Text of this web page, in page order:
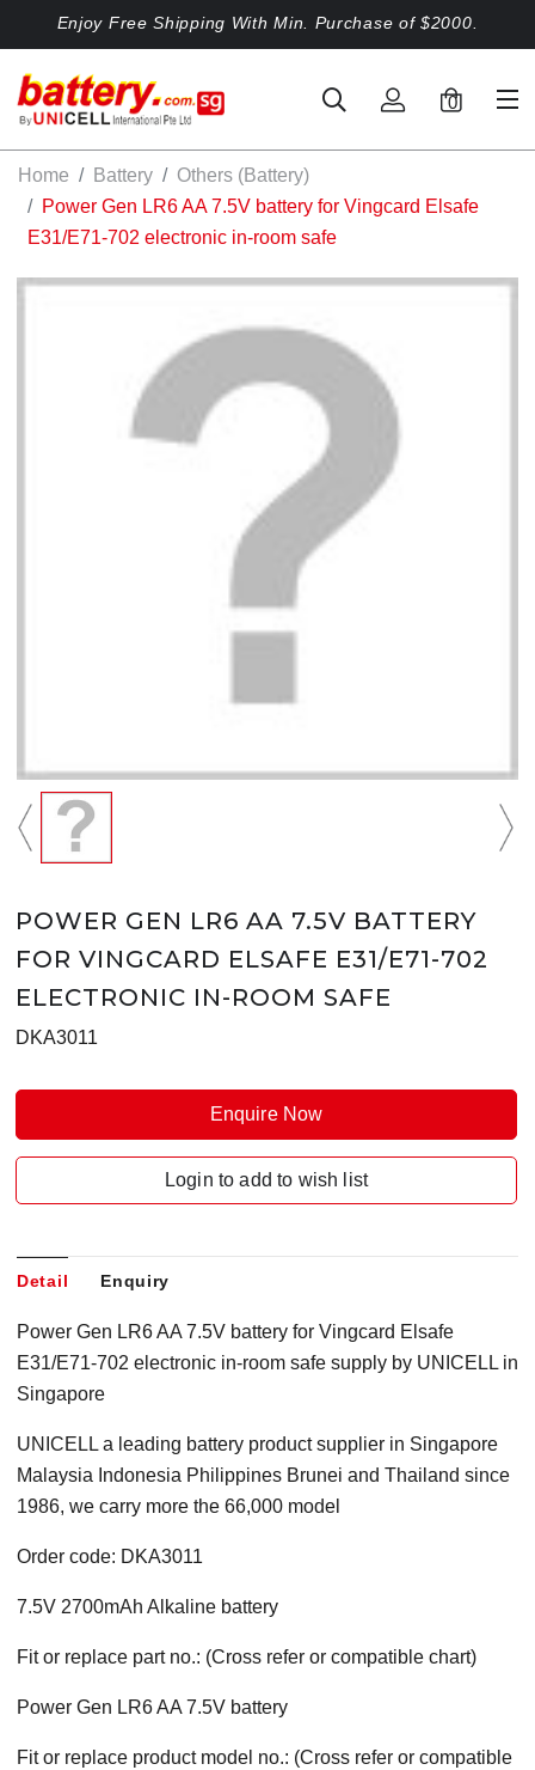
Enjoy Free Shipping With Min. Purchase of $2000.
0
Home Battery
Others (Battery)
Power Gen LR6 AA 7.5V battery for Vingcard Elsafe
E31/E71-702 electronic in-room safe
POWER GEN LR6 AA 7.5V BATTERY
FOR VINGCARD ELSAFE E31/E71-702
ELECTRONIC IN-ROOM SAFE
DKA3011
Enquire Now
Login to add to wish list
Detail Enquiry
Power Gen LR6 AA 7.5V battery for Vingcard Elsafe
E31/E71-702 electronic in-room safe supply by UNICELL in
Singapore
UNICELL a leading battery product supplier in Singapore
Malaysia Indonesia Philippines Brunei and Thailand since
1986, we carry more the 66,000 model
Order code: DKA3011
7.5V 2700mAh Alkaline battery
Fit or replace part no.: (Cross refer or compatible chart)
Power Gen LR6 AA 7.5V battery
Fit or replace product model no.: (Cross refer or compatible